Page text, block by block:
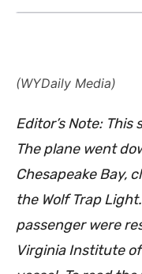
(WYDaily Media)
Editor’s Note:
The plane went
Chesapeake Bay,
the Wolf Trap
passenger were
Virginia Institute